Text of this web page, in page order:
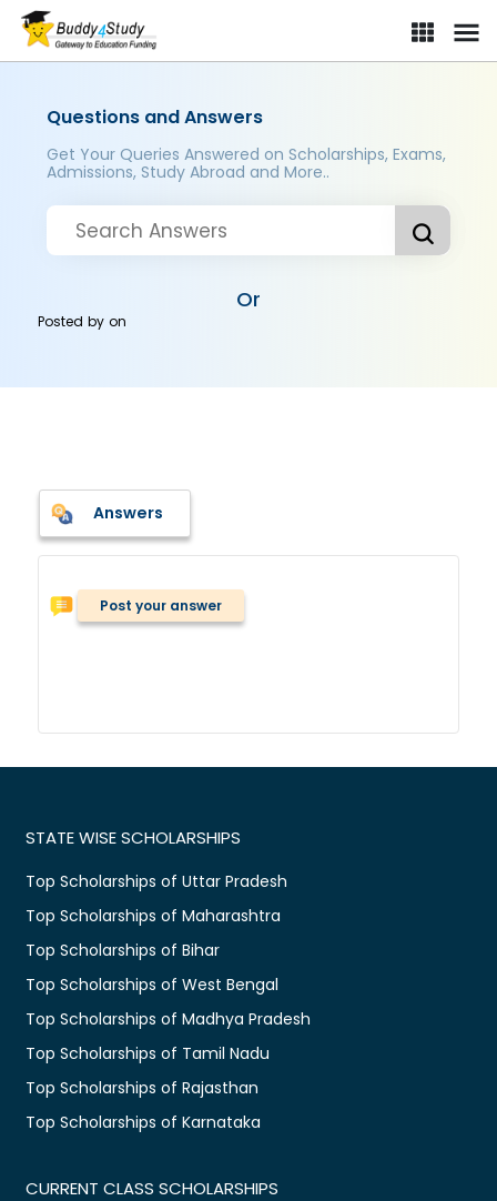
Questions and Answers
Get Your Queries Answered on Scholarships, Exams,
Admissions, Study Abroad and More..
Or
Posted byon
Answers
Post your answer
STATE WISE SCHOLARSHIPS
Top Scholarships of Uttar Pradesh
Top Scholarships of Maharashtra
Top Scholarships of Bihar
Top Scholarships of West Bengal
Top Scholarships of Madhya Pradesh
Top Scholarships of Tamil Nadu
Top Scholarships of Rajasthan
Top Scholarships of Karnataka
CURRENT CLASS SCHOLARSHIPS